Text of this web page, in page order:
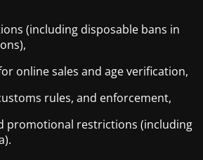
(including disposable bans in
online sales and age verification,
rules, and enforcement,
promotional restrictions (including